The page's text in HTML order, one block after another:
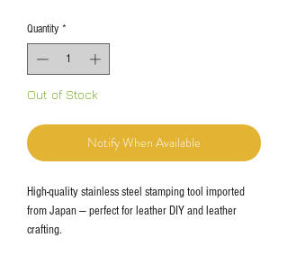
Quantity *
Out of Stock
Notify When Available
High-quality stainless steel stamping tool imported
from Japan — perfect for leather DIY and leather
crafting.